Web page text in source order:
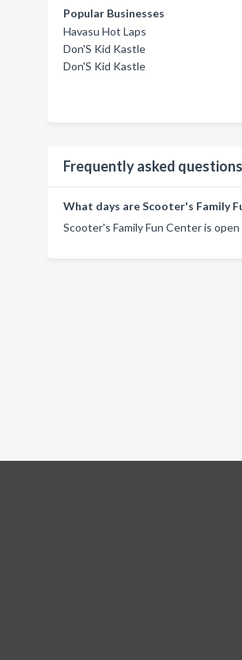
Popular Businesses
Havasu Hot Laps
Don'S Kid Kastle
Don'S Kid Kastle
Frequently asked
What days are Scooter's Family
Scooter's Family Fun Center is